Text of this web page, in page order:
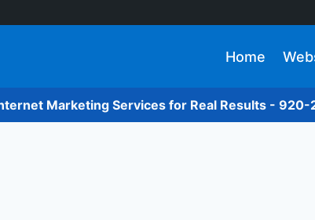
Home
Marketing Services for Real Results -